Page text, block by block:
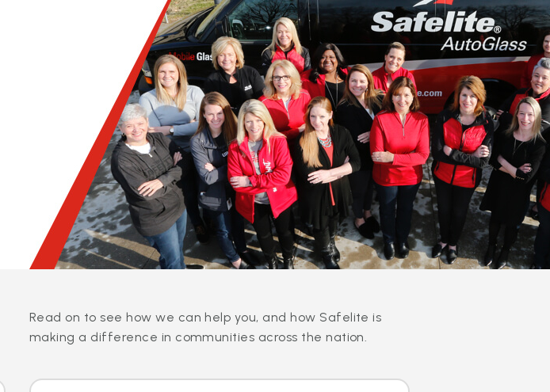
Read on to see how we can help you, and how Safelite is
making a difference in communities across the nation.